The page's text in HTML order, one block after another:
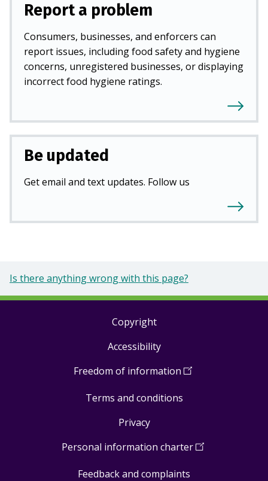
Report a problem
Consumers, businesses, and enforcers can
report issues, including food safety and hygiene
concerns, unregistered businesses, or displaying
incorrect food hygiene ratings.
Be updated
Get email and text updates. Follow us
Is there anything wrong with this page?
Copyright
Accessibility
Freedom of information (Open
a
Terms and conditions
Privacy
Personal information charter(Open
Feedback and complaints